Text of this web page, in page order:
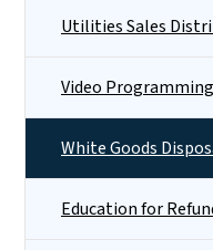
Utilities Sales
Video
White Goods
Education for